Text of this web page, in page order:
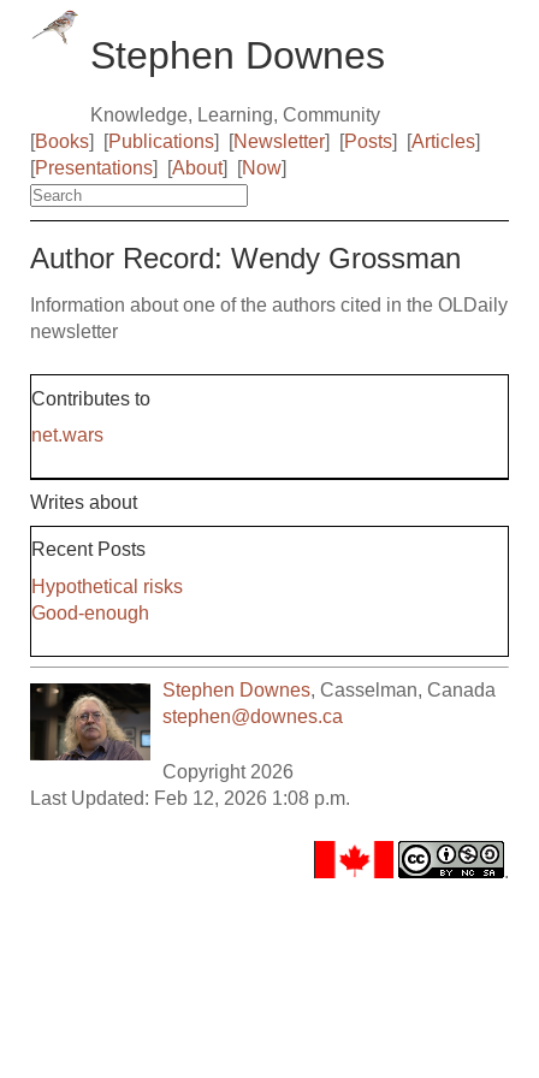
Stephen Downes
Knowledge, Learning, Community
[Books] [Publications] [Newsletter] [Posts] [Articles]
[Presentations] [About] [Now]
Author Record: Wendy Grossman
Information about one of the authors cited in the OLDaily
newsletter
Contributes to
net.wars
Writes about
Recent Posts
Hypothetical risks
Good-enough
Stephen Downes,Casselman,Canada
stephen@downes.ca
Copyright 2026
Last Updated: Feb 12, 2026 1:08 p.m.
.